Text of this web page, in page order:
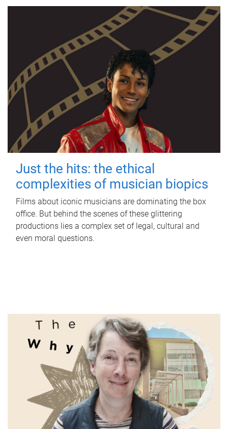
Just the hits: the ethical
complexities of musician biopics
Films about iconic musicians are dominating the box
office. But behind the scenes of these glittering
productions lies a complex set of legal, cultural and
even moral questions.